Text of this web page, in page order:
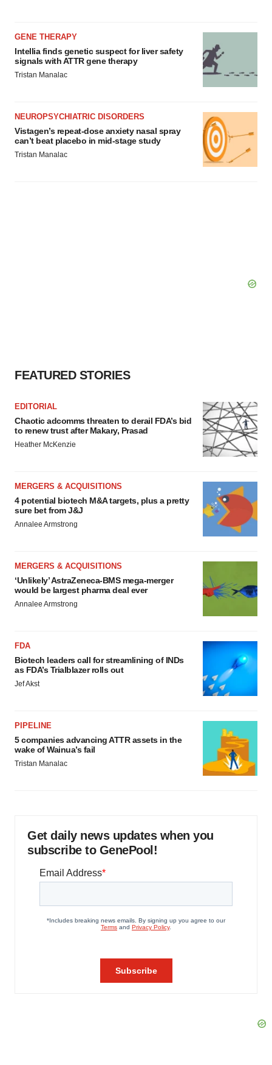
GENE THERAPY
Intellia finds genetic suspect for liver safety
signals with ATTR gene therapy
Tristan Manalac
NEUROPSYCHIATRIC DISORDERS
Vistagen’s repeat-dose anxiety nasal spray
can’t beat placebo in mid-stage study
Tristan Manalac
FEATURED STORIES
EDITORIAL
Chaotic adcomms threaten to derail FDA’s bid
to renew trust after Makary, Prasad
Heather McKenzie
MERGERS & ACQUISITIONS
4 potential biotech M&A targets, plus a pretty
sure bet from J&J
Annalee Armstrong
MERGERS & ACQUISITIONS
‘Unlikely’ AstraZeneca-BMS mega-merger
would be largest pharma deal ever
Annalee Armstrong
FDA
Biotech leaders call for streamlining of INDs
as FDA’s Trialblazer rolls out
Jef Akst
PIPELINE
5 companies advancing ATTR assets in the
wake of Wainua’s fail
Tristan Manalac
Get daily news updates when you
subscribe to GenePool!